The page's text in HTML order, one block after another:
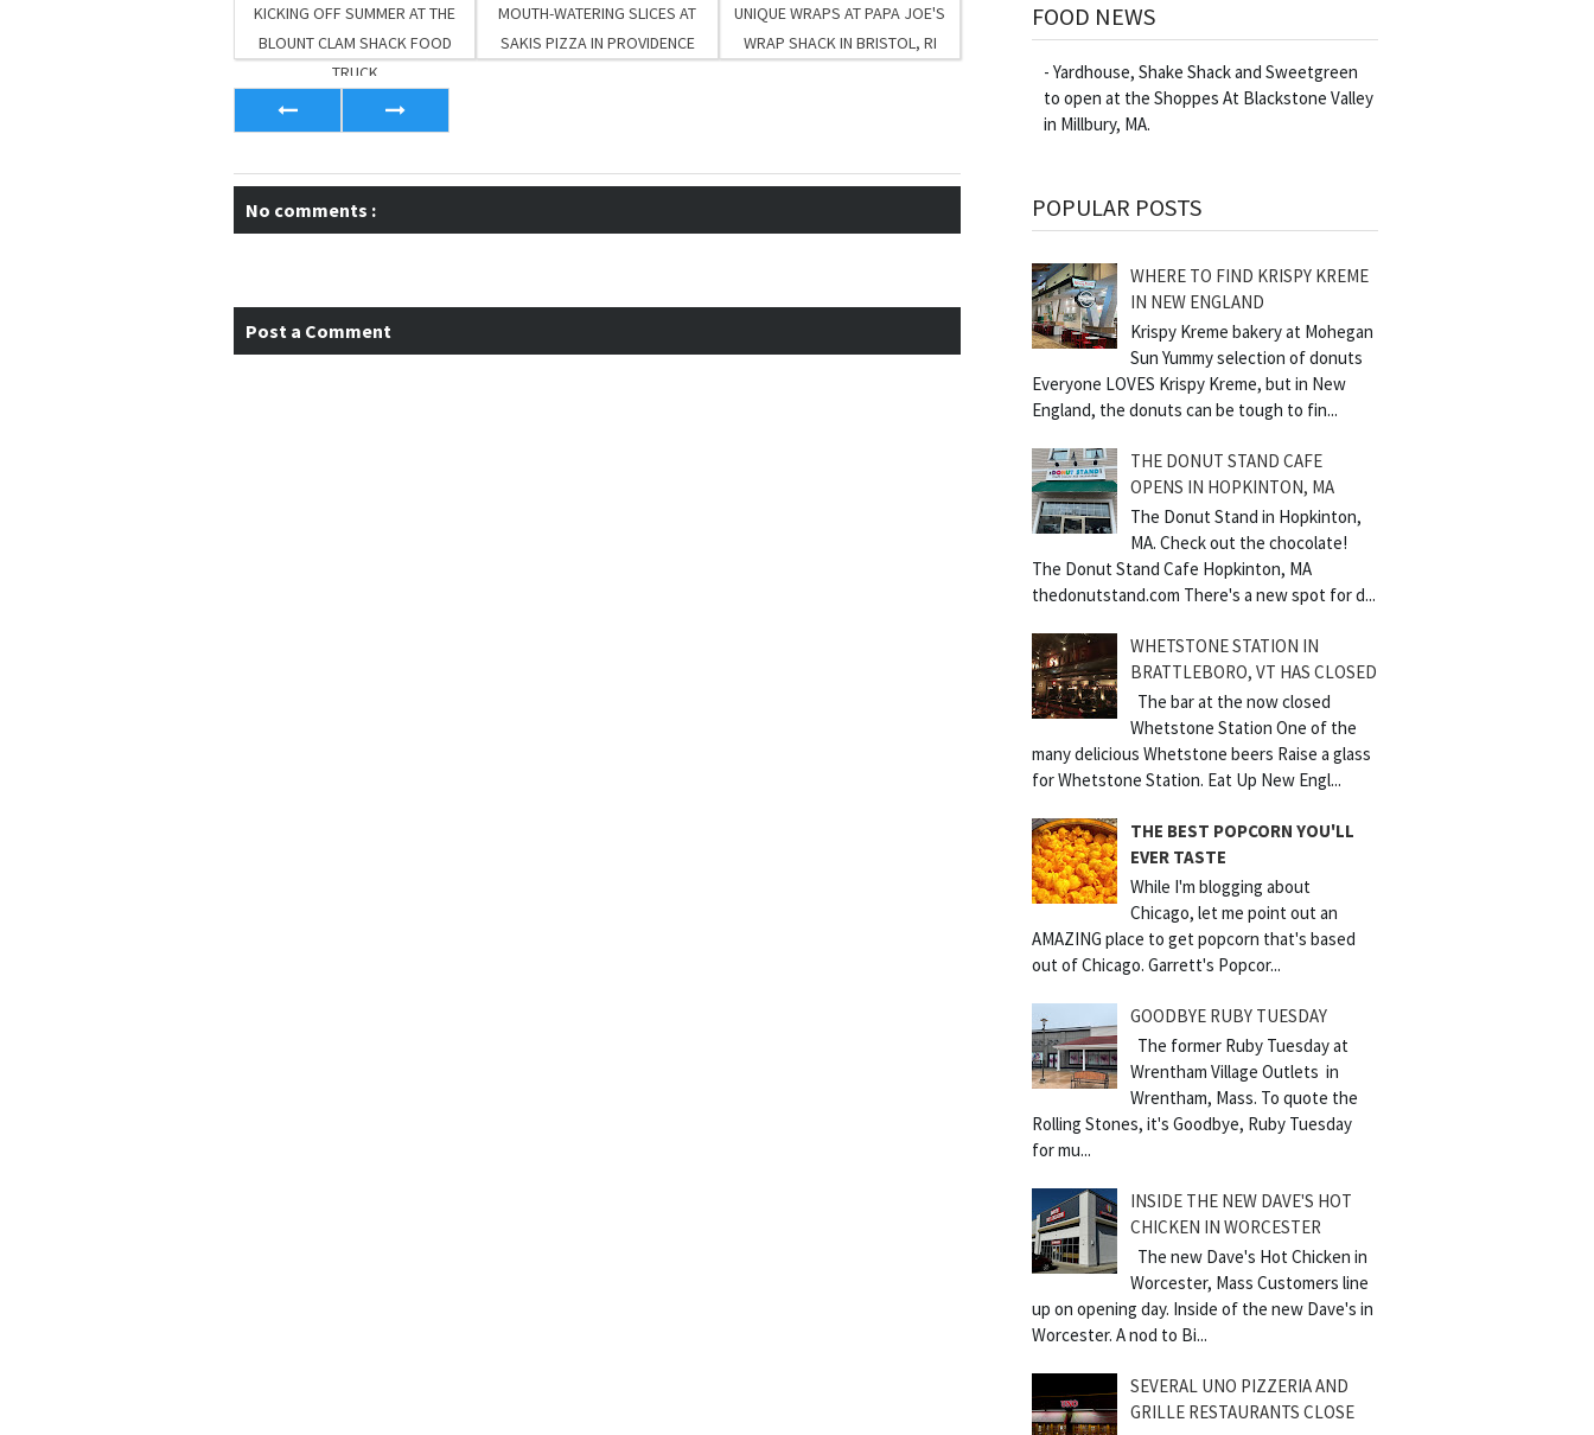
KICKING OFF SUMMER AT THE
BLOUNT CLAM SHACK FOOD
TRUCK
MOUTH-WATERING SLICES AT
SAKIS PIZZA IN PROVIDENCE
UNIQUE WRAPS AT PAPA JOE'S
WRAP SHACK IN BRISTOL, RI
No comments :
Post a Comment
FOOD NEWS
- Yardhouse, Shake Shack and Sweetgreen
to open at the Shoppes At Blackstone Valley
in Millbury, MA.
POPULAR POSTS
WHERE TO FIND KRISPY KREME
IN NEW ENGLAND
Krispy Kreme bakery at Mohegan
Sun Yummy selection of donuts
Everyone LOVES Krispy Kreme, but in New
England, the donuts can be tough to fin...
THE DONUT STAND CAFE
OPENS IN HOPKINTON, MA
The Donut Stand in Hopkinton,
MA. Check out the chocolate!
The Donut Stand Cafe Hopkinton, MA
thedonutstand.com There's a new spot for d...
WHETSTONE STATION IN
BRATTLEBORO, VT HAS CLOSED
The bar at the now closed
Whetstone Station One of the
many delicious Whetstone beers Raise a glass
for Whetstone Station. Eat Up New Engl...
THE BEST POPCORN YOU'LL
EVER TASTE
While I'm blogging about
Chicago, let me point out an
AMAZING place to get popcorn that's based
out of Chicago. Garrett's Popcor...
GOODBYE RUBY TUESDAY
The former Ruby Tuesday at
Wrentham Village Outlets in
Wrentham, Mass. To quote the
Rolling Stones, it's Goodbye, Ruby Tuesday
for mu...
INSIDE THE NEW DAVE'S HOT
CHICKEN IN WORCESTER
The new Dave's Hot Chicken in
Worcester, Mass Customers line
up on opening day. Inside of the new Dave's in
Worcester. A nod to Bi...
SEVERAL UNO PIZZERIA AND
GRILLE RESTAURANTS CLOSE